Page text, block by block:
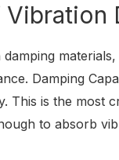
Damping
This is the most
to absorb